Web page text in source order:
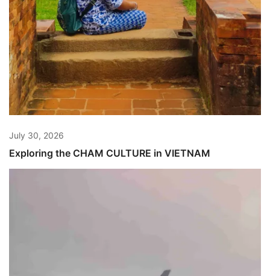
July 30, 2026
Exploring the CHAM CULTURE in VIETNAM